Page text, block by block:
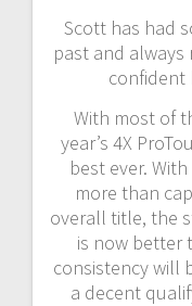
Scott has had
past and always
confident
With most of
year’s 4X
best ever.
more than
overall title, the
is now better
consistency will
a decent